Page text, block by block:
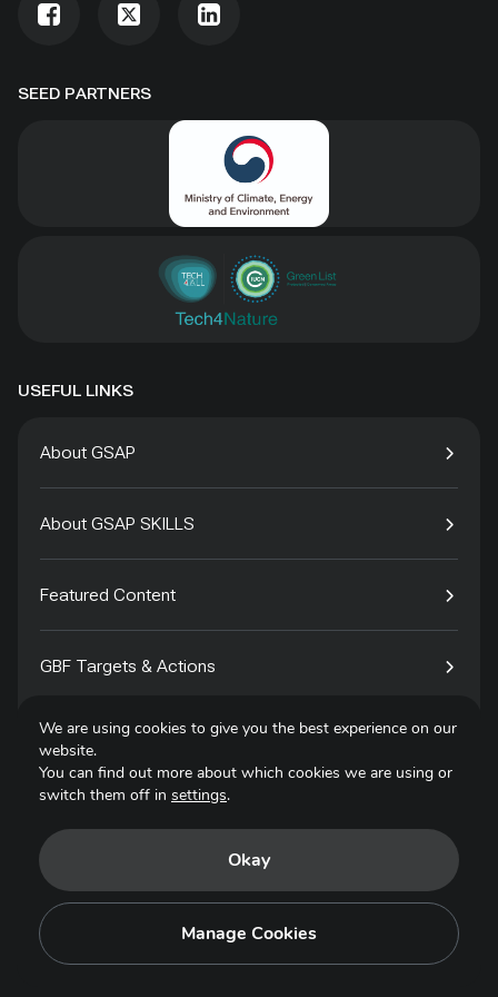
SEED PARTNERS
USEFUL LINKS
About GSAP
About GSAP SKILLS
Featured Content
GBF Targets & Actions
Tech4Species
Privacy Policy
Copyright © 2025. All Rights Reserved.
We are using cookies to give you the best experience on our
website.
You can find out more about which cookies we are using or
switch them off in settings.
Okay
Manage Cookies